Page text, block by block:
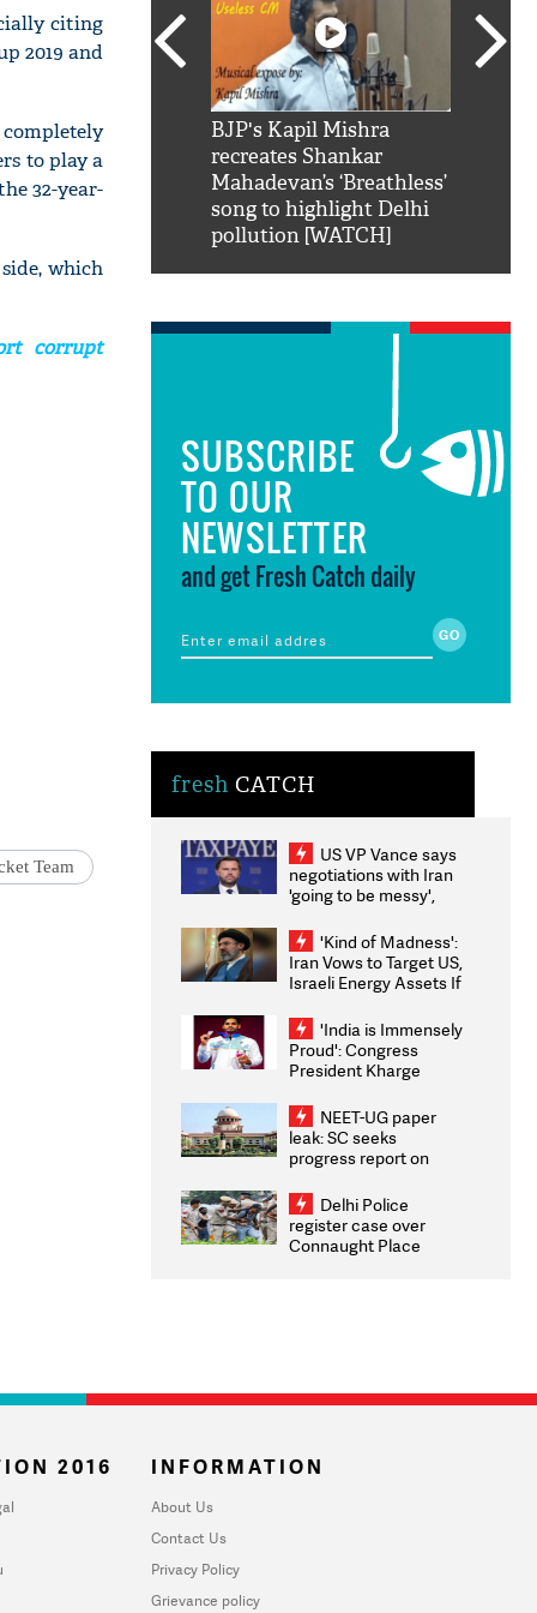
citing
2019 and
to play a
32-year-
which
corrupt
Team
Shah Rukh
reply to
him 'Filmo
BJP's Kapil Mishra
recreates Shankar
Mahadevan’s ‘Breathless’
song to highlight Delhi
pollution [WATCH]
SUBSCRIBE
TO OUR
NEWSLETTER
and get Fresh Catch daily
fresh CATCH
US VP Vance says
negotiations with Iran
'going to be messy',
'Kind of Madness':
Iran Vows to Target US,
Israeli Energy Assets If
Weighs Fresh Strikes
'India is Immensely
Proud': Congress
President Kharge
2026 Medallists
NEET-UG paper
leak: SC seeks
progress report on
infrastructure, security
on pleas seeking NTA
overhaul
Delhi Police
register case over
Connaught Place
2016 INFORMATION
About Us
Contact Us
Privacy Policy
Grievance policy